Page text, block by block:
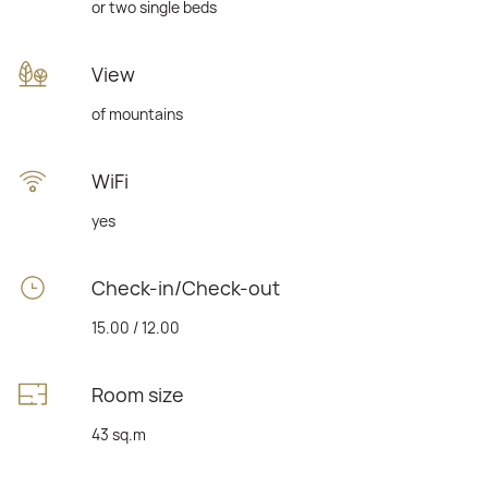
or two single beds
View
of mountains
WiFi
yes
Check-in/Check-out
15.00 / 12.00
Room size
43 sq.m